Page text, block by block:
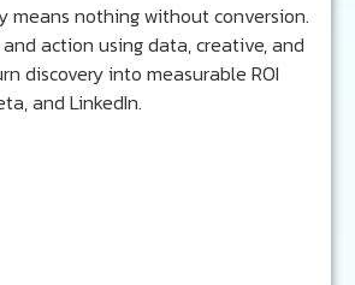
means nothing without conversion.
action using data, creative, and
discovery into measurable ROI
and LinkedIn.